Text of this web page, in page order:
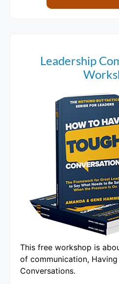
Leadership
This free workshop is
of communication, Having
Conversations.